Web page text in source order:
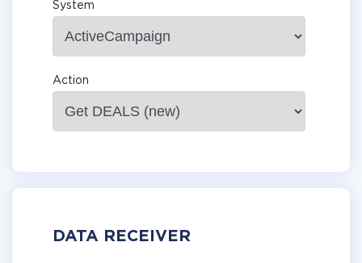
System
Action
DATA RECEIVER